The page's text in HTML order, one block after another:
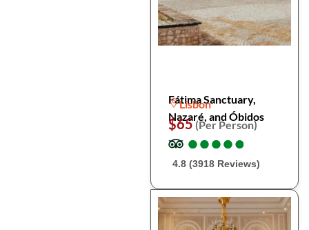
Fátima Sanctuary,
Nazaré, and Óbidos
Lisbon
$65(Per Person)
●
●●
●●
●●
●●
●
4.8 (3918 Reviews)